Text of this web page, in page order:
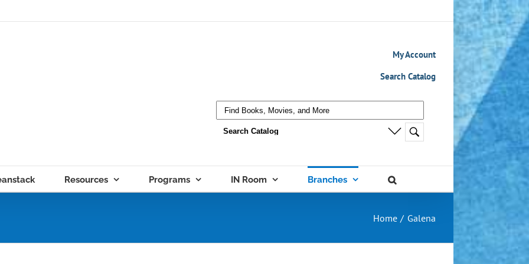
My Account
Search Catalog
Resources Programs IN Room Branches
Home Galena